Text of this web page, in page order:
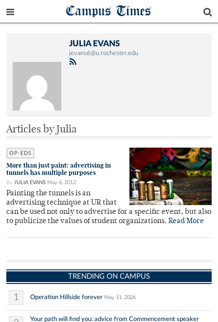
Campus Times
JULIA EVANS
jevans6@u.rochester.edu
Articles by Julia
OP-EDS
More than just paint: advertising in
tunnels has multiple purposes
By JULIA EVANS May 6, 2012
Painting the tunnels is an
advertising technique at UR that
can be used not only to advertise for a specific event, but also
to publicize the values of student organizations. Read More
TRENDING ON CAMPUS
1 Operation Hillside forever May 11, 2026
Your path will find you: advice from Commencement speaker